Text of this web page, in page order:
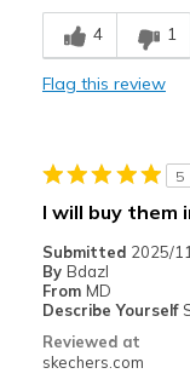
4 1
Flag this review
5
I will buy them
Submitted 2025/
By Bdazl
From MD
Describe Yourself
Reviewed at
skechers.com